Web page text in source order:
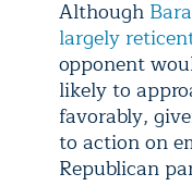
Although
largely
opponent
likely to
favorably,
to action on
Republican